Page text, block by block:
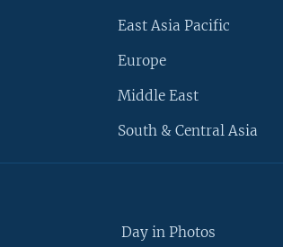
East Asia Pacific
Europe
Middle East
South & Central Asia
Day in Photos